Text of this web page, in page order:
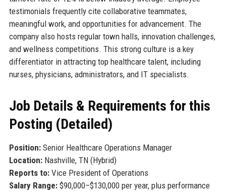
testimonials frequently cite collaborative teammates,
meaningful work, and opportunities for advancement. The
company also hosts regular town halls, innovation challenges,
and wellness competitions. This strong culture is a key
differentiator in attracting top healthcare talent, including
nurses, physicians, administrators, and IT specialists.
Job Details & Requirements for this
Posting (Detailed)
Position:Senior Healthcare Operations Manager
Location:Nashville, TN (Hybrid)
Reports to:Vice President of Operations
Salary Range:$90,000–$130,000 per year, plus performance